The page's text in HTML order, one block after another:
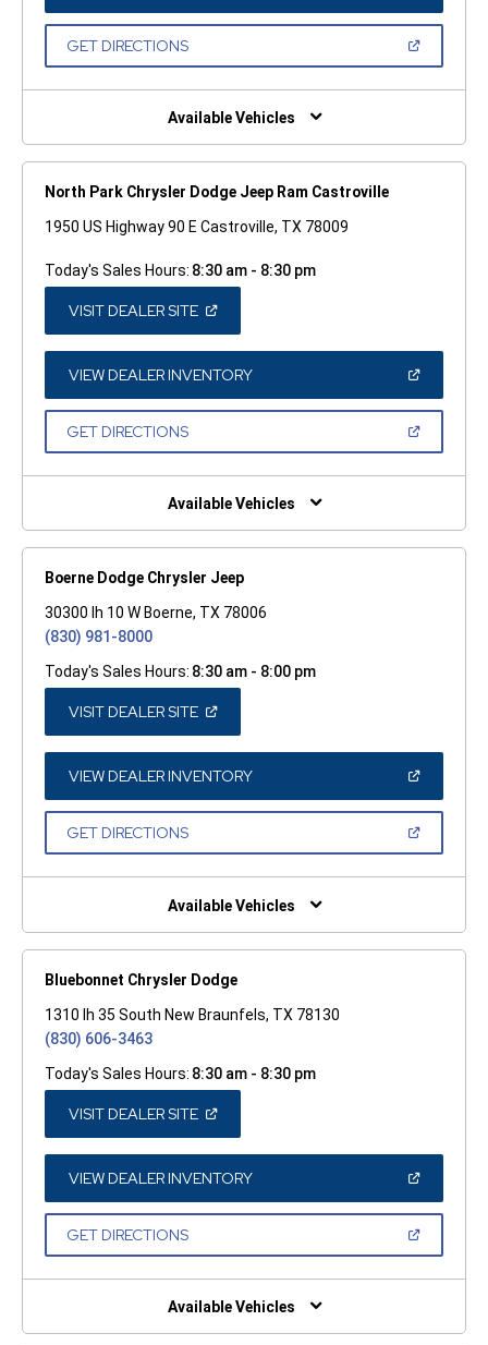
A
GET DIRECTIONS(OPEN
NEW
Available Vehicles
North Park Chrysler Dodge Jeep Ram Castroville
1950 US Highway 90 E Castroville, TX 78009
Today's Sales Hours: 8:30 am - 8:30 pm
VISIT DEALER SITE(OPEN
A
NEW
WINDOW)
VIEW DEALER INVENTORY(OPEN
A
GET DIRECTIONS(OPEN
NEW
Available Vehicles
Boerne Dodge Chrysler Jeep
30300 Ih 10 W Boerne, TX 78006
(830) 981-8000
Today's Sales Hours: 8:30 am - 8:00 pm
VISIT DEALER SITE(OPEN
A
NEW
WINDOW)
VIEW DEALER INVENTORY(OPEN
A
GET DIRECTIONS(OPEN
NEW
Available Vehicles
Bluebonnet Chrysler Dodge
1310 Ih 35 South New Braunfels, TX 78130
(830) 606-3463
Today's Sales Hours: 8:30 am - 8:30 pm
VISIT DEALER SITE(OPEN
A
NEW
WINDOW)
VIEW DEALER INVENTORY(OPEN
A
GET DIRECTIONS(OPEN
NEW
Available Vehicles